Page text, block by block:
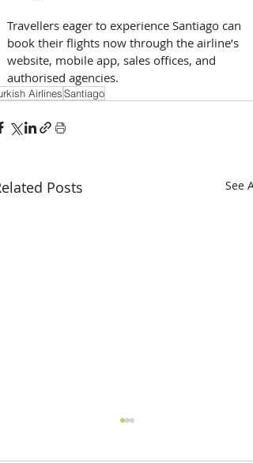
Travellers eager to experience Santiago can
book their flights now through the airline’s
website, mobile app, sales offices, and
authorised agencies.
AirlinesSantiago
Posts See All